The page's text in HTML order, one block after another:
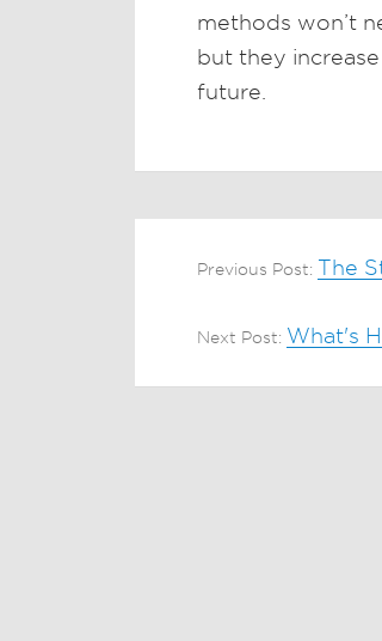
methods won’t
but they
future.
Previous Post: The
Next Post: What's